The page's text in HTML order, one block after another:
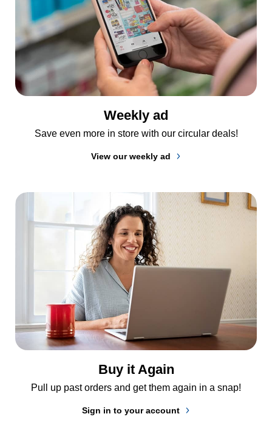
Weekly ad
Save even more in store with our circular deals!
View our weekly ad
Buy it Again
Pull up past orders and get them again in a snap!
Sign in to your account